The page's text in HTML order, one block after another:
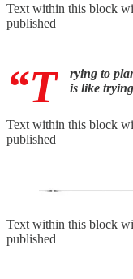
Text within this block
published
“T
rying to
is like
Text within this block
published
Text within this block
published